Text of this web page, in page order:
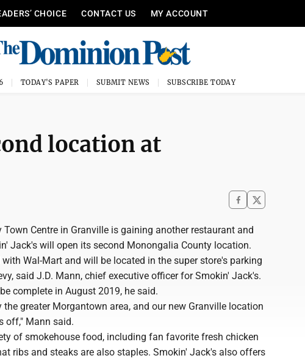
CHOICE CONTACT US MY ACCOUNT
TODAY'S PAPER SUBMIT NEWS SUBSCRIBE TODAY
location at
Town Centre in Granville is gaining another restaurant and
Jack's will open its second Monongalia County location.
Wal-Mart and will be located in the super store's parking
said J.D. Mann, chief executive officer for Smokin' Jack's.
complete in August 2019, he said.
the greater Morgantown area, and our new Granville location
off," Mann said.
of smokehouse food, including fan favorite fresh chicken
ribs and steaks are also staples. Smokin' Jack's also offers